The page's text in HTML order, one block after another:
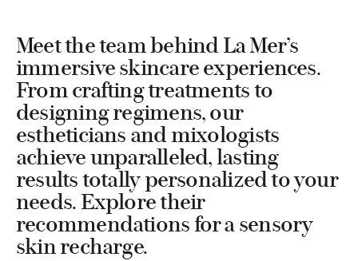
Meet the team behind La Mer’s
immersive skincare experiences.
From crafting treatments to
designing regimens, our
estheticians and mixologists
achieve unparalleled, lasting
results totally personalized to your
needs. Explore their
recommendations for a sensory
skin recharge.